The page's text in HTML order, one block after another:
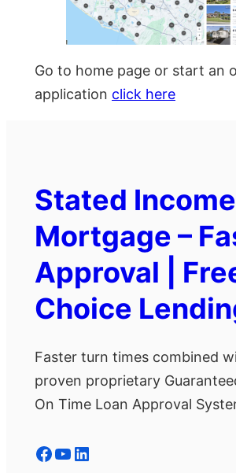
Go to home page or start an
application click here
Stated Income
Mortgage –
Approval |
Choice
Faster turn times combined
proven proprietary
On Time Loan Approval
Facebook YouTube LinkedIn